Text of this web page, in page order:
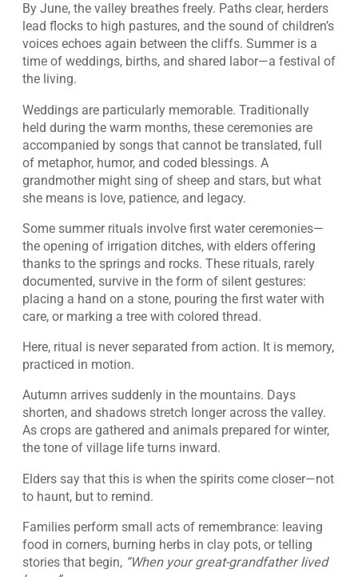
By June, the valley breathes freely. Paths clear, herders
lead flocks to high pastures, and the sound of children’s
voices echoes again between the cliffs. Summer is a
time of weddings, births, and shared labor—a festival of
the living.
Weddings are particularly memorable. Traditionally
held during the warm months, these ceremonies are
accompanied by songs that cannot be translated, full
of metaphor, humor, and coded blessings. A
grandmother might sing of sheep and stars, but what
she means is love, patience, and legacy.
Some summer rituals involve first water ceremonies—
the opening of irrigation ditches, with elders offering
thanks to the springs and rocks. These rituals, rarely
documented, survive in the form of silent gestures:
placing a hand on a stone, pouring the first water with
care, or marking a tree with colored thread.
Here, ritual is never separated from action. It is memory,
practiced in motion.
Autumn arrives suddenly in the mountains. Days
shorten, and shadows stretch longer across the valley.
As crops are gathered and animals prepared for winter,
the tone of village life turns inward.
Elders say that this is when the spirits come closer—not
to haunt, but to remind.
Families perform small acts of remembrance: leaving
food in corners, burning herbs in clay pots, or telling
stories that begin, “When your great-grandfather lived